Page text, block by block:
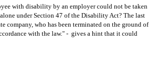
with disability by an employer could not be taken
under Section 47 of the Disability Act? The last
who has been terminated on the ground of
with the law." - gives a hint that it could